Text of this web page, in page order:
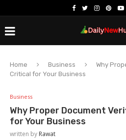
Home Business
Why
Critical for Your Business
Business
Why Proper Document
for Your Business
written by Rawat